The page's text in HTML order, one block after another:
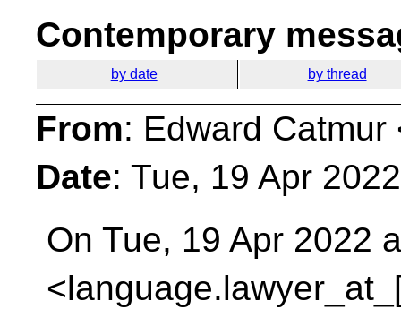
Contemporary
by date by thread
From: Edward Catmur
Date: Tue, 19 Apr
On Tue, 19 Apr 2022